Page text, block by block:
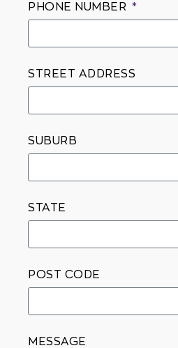
PHONE NUMBER
STREET ADDRESS
SUBURB
STATE
POST CODE
MESSAGE